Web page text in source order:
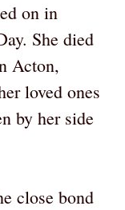
on in
She died
Acton,
loved ones
by her side
close bond